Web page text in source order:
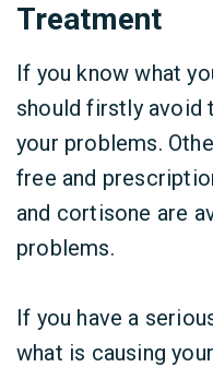
Treatment
If you know what
should firstly avoid
your problems.
free and
and cortisone are
problems.
If you have a
what is causing